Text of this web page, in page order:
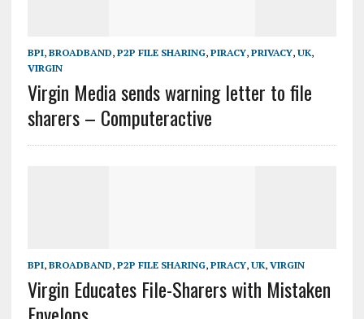
BPI, BROADBAND, P2P FILE SHARING, PIRACY, PRIVACY, UK,
VIRGIN
Virgin Media sends warning letter to file
sharers – Computeractive
BPI, BROADBAND, P2P FILE SHARING, PIRACY, UK, VIRGIN
Virgin Educates File-Sharers with Mistaken